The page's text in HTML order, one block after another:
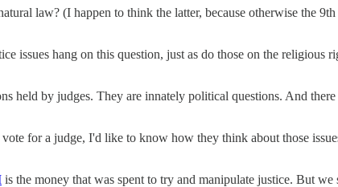
law? (I happen to think the latter, because otherwise the 9th
issues hang on this question, just as do those on the religious
held by judges. They are innately political questions. And
for a judge, I'd like to know how they think about those
is the money that was spent to try and manipulate justice. But we